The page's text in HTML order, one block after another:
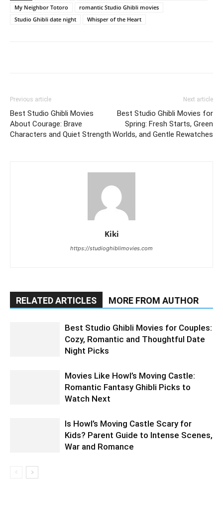
My Neighbor Totoro
romantic Studio Ghibli movies
Studio Ghibli date night
Whisper of the Heart
Previous article
Best Studio Ghibli Movies
About Courage: Brave
Characters and Quiet Strength
Next article
Best Studio Ghibli Movies for
Spring: Fresh Starts, Green
Worlds, and Gentle Rewatches
Kiki
https://studioghiblimovies.com
RELATED ARTICLES MORE FROM AUTHOR
Best Studio Ghibli Movies for Couples:
Cozy, Romantic and Thoughtful Date
Night Picks
Movies Like Howl’s Moving Castle:
Romantic Fantasy Ghibli Picks to
Watch Next
Is Howl’s Moving Castle Scary for
Kids? Parent Guide to Intense Scenes,
War and Romance